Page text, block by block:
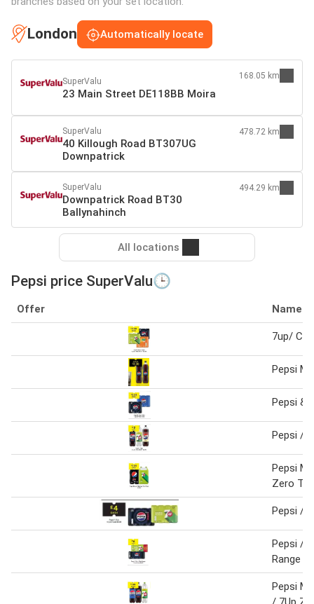
London Automatically locate
SuperValu
23 Main Street DE118BB Moira
168.05 km
SuperValu
40 Killough Road BT307UG
Downpatrick
478.72 km
SuperValu
Downpatrick Road BT30
Ballynahinch
494.29 km
All locations
Pepsi price SuperValu🕒
Offer Name
7up/
Pepsi
Pepsi &
Pepsi /
Pepsi
Zero
Pepsi /
Pepsi /
Range
Pepsi